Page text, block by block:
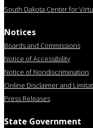
South Dakota Center for
Notices
Boards and Commissions
Notice of Accessibility
Notice of Nondiscrimination
Online Disclaimer and
Press Releases
State Government